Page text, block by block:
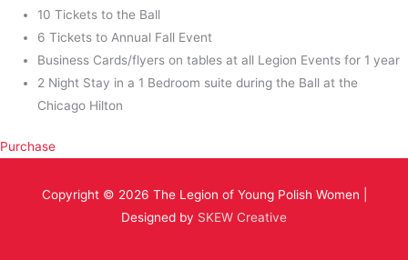
10 Tickets to the Ball
6 Tickets to Annual Fall Event
Business Cards/flyers on tables at all Legion Events for 1 year
2 Night Stay in a 1 Bedroom suite during the Ball at the
Chicago Hilton
Purchase
Copyright © 2026 The Legion of Young Polish Women
Designed by SKEW Creative